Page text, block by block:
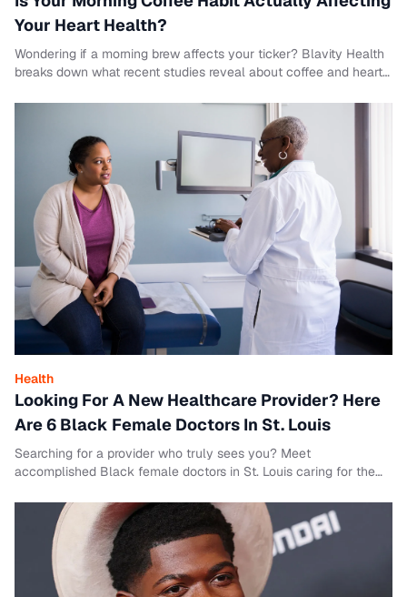
Your Heart Health?
Wondering if a morning brew affects your ticker? Blavity Health
breaks down what recent studies reveal about coffee and heart
Health
Looking For A New Healthcare Provider? Here
Are 6 Black Female Doctors In St. Louis
Searching for a provider who truly sees you? Meet
accomplished Black female doctors in St. Louis caring for the